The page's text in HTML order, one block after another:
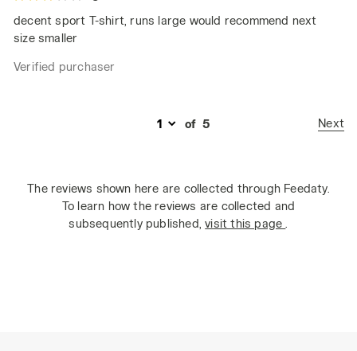
decent sport T-shirt, runs large would recommend next
size smaller
Verified purchaser
of 5 Next
The reviews shown here are collected through Feedaty.
To learn how the reviews are collected and
subsequently published,visit this page